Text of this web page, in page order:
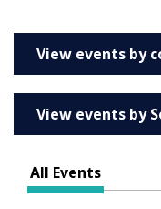
View events by
United Kingdom
Australia
Barcelona
View events by
Education
All Events